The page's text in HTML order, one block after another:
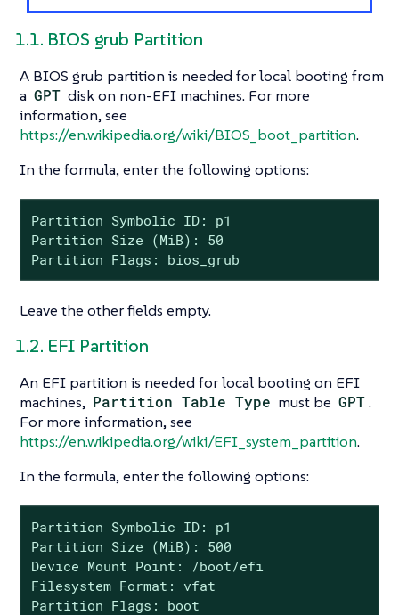
1.1. BIOS grub Partition
A BIOS grub partition is needed for local booting from
a GPT disk on non-EFI machines. For more
information, see
https://en.wikipedia.org/wiki/BIOS_boot_partition.
In the formula, enter the following options:
Partition Symbolic ID: p1
Partition Size (MiB): 50
Partition Flags: bios_grub
Leave the other fields empty.
1.2. EFI Partition
An EFI partition is needed for local booting on EFI
machines, Partition Table Type must be GPT.
For more information, see
https://en.wikipedia.org/wiki/EFI_system_partition.
In the formula, enter the following options:
Partition Symbolic ID: p1
Partition Size (MiB): 500
Device Mount Point: /boot/efi
Filesystem Format: vfat
Partition Flags: boot